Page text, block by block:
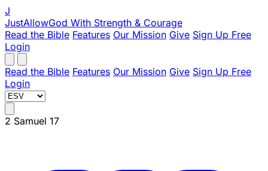
J
JustAllowGod With Strength & Courage
Read the Bible Features Our Mission Give Sign Up Free
Login
Read the Bible Features Our Mission Give Sign Up Free
Login
2 Samuel 17